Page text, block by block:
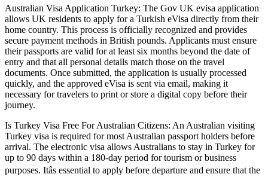
Australian Visa Application Turkey: The Gov UK evisa application
allows UK residents to apply for a Turkish eVisa directly from their
home country. This process is officially recognized and provides
secure payment methods in British pounds. Applicants must ensure
their passports are valid for at least six months beyond the date of
entry and that all personal details match those on the travel
documents. Once submitted, the application is usually processed
quickly, and the approved eVisa is sent via email, making it
necessary for travelers to print or store a digital copy before their
journey.
Is Turkey Visa Free For Australian Citizens: An Australian visiting
Turkey visa is required for most Australian passport holders before
arrival. The electronic visa allows Australians to stay in Turkey for
up to 90 days within a 180-day period for tourism or business
purposes. Itâs essential to apply before departure and ensure that the